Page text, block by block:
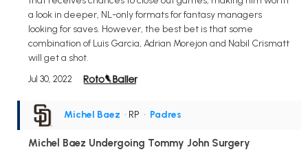
a look in deeper, NL-only formats for fantasy managers
looking for saves. However, the best bet is that some
combination of Luis Garcia, Adrian Morejon and Nabil Crismatt
will get a shot.
Jul 30, 2022
Michel Baez • RP • Padres
Michel Baez Undergoing Tommy John Surgery